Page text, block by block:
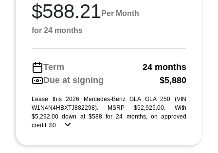
$588.21 Per Month
for 24 months
Term
24 months
Due at signing
$5,880
Lease this 2026 Mercedes-Benz GLA GLA 250 (VIN
W1N4N4HBXTJ882298). MSRP $52,925.00. With
$5,292.00 down at $588 for 24 months, on approved
credit. $0. ...